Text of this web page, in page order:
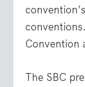
Convention
The SBC